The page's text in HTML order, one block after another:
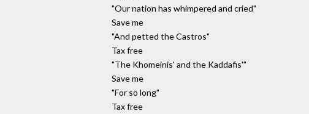
"Our nation has whimpered and cried"
Save me
"And petted the Castros"
Tax free
"The Khomeinis' and the Kaddafis'"
Save me
"For so long"
Tax free